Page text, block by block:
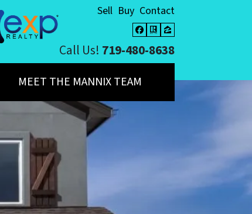
Sell Buy Contact
Facebook
Realtor
Zillow
Call Us! 719-480-8638
MEET THE MANNIX TEAM